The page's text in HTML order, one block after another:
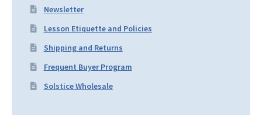
Newsletter
Lesson Etiquette and Policies
Shipping and Returns
Frequent Buyer Program
Solstice Wholesale